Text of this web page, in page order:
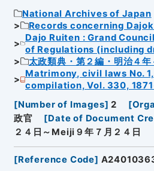
National Archives of Japan
Records concerning
Dajo Ruiten : Grand
of Regulations (including
太政類典・第２編・明治４
Matrimony, civil laws No.
compilation, Vol. 330,
[Number of Images] 2 [
政官
[Date of Document
２４日～Meiji９年７月２４日
[Reference Code]